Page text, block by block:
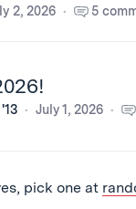
2, 2026 5
July 1, 2026
pick one at